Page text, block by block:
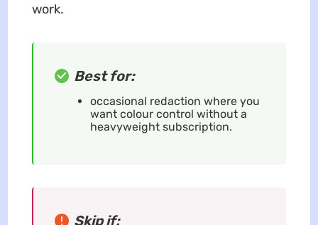
work.
Best for:
occasional redaction where you
want colour control without a
heavyweight subscription.
Skip if: